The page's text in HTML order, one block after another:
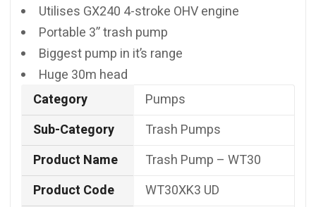
Utilises GX240 4-stroke OHV engine
Portable 3” trash pump
Biggest pump in it’s range
Huge 30m head
Category
Pumps
Sub-Category
Trash Pumps
Product Name
Trash Pump – WT30
Product Code
WT30XK3 UD